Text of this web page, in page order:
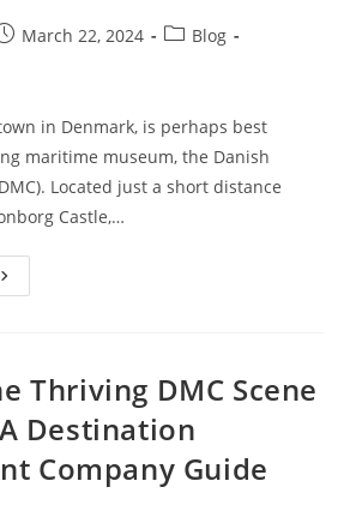
March 22, 2024
PostBlog
in Denmark, is perhaps best
maritime museum, the Danish
Located just a short distance
Castle,…
Discover
To
The
Thriving DMC Scene
Destination
Company Guide